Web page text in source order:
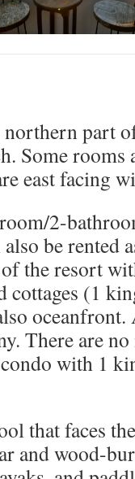
part
Some
east facing
2-
be rented
of the resort
(1
There are
with 1
that faces
and wood-